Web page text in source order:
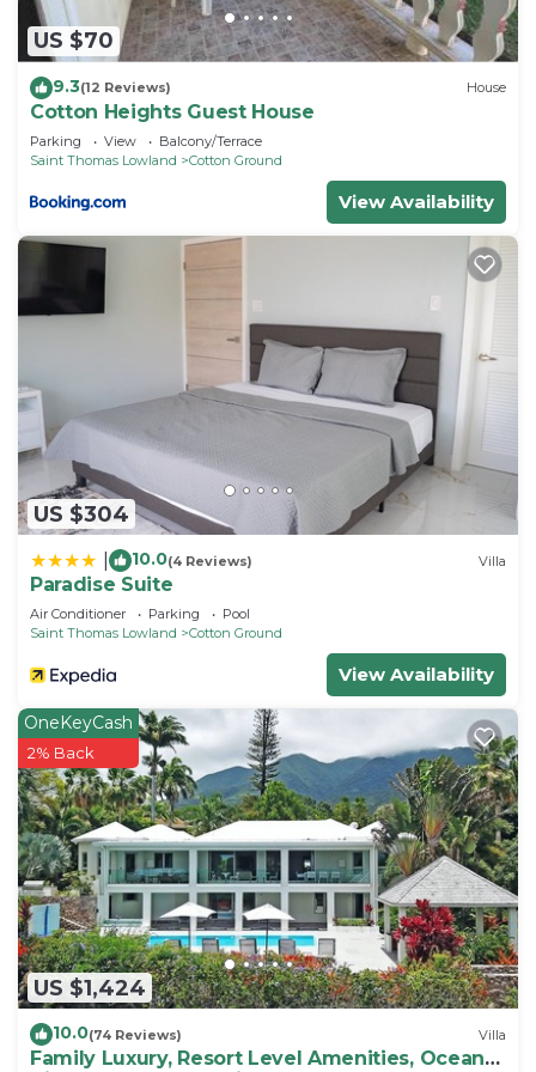
If you have any concerns about the information or
accuracy describing this Resort, please let us
know.
US $70
9.3(12 Reviews) House
Cotton Heights Guest House
Parking View
Balcony/Terrace
Saint Thomas Lowland
Cotton Ground
View Availability
US $304
10.0(4 Reviews) Villa
Paradise Suite
Air Conditioner Parking
Pool
Saint Thomas Lowland
Cotton Ground
View Availability
US $1,424
OneKeyCash
2% Back
10.0(74 Reviews) Villa
Family Luxury, Resort Level Amenities, Ocean